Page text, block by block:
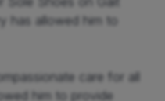
has allowed him to
care for all
him to provide